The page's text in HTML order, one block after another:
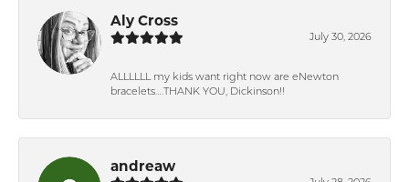
Aly Cross
July 30, 2026
ALLLLLL my kids want right now are eNewton
bracelets….THANK YOU, Dickinson!!
andreaw